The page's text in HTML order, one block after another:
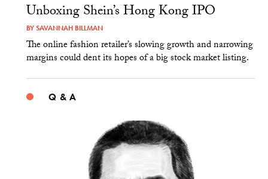
Unboxing Shein’s Hong Kong IPO
BYSAVANNAH BILLMAN
The online fashion retailer’s slowing growth and narrowing
margins could dent its hopes of a big stock market listing.
Q & A